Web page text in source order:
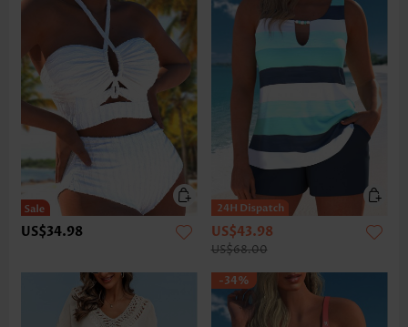
US$34.98 US$43.98
US$68.00
-34%